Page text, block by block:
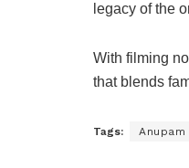
legacy of the
With filming
that blends
Tags: Anupam